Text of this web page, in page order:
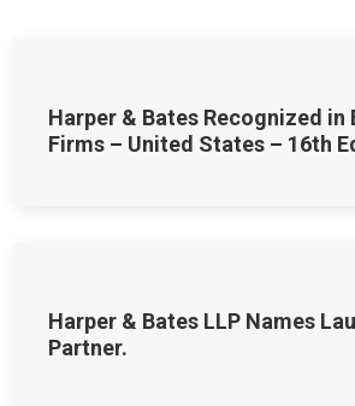
Harper & Bates Recognized in
Firms – United States – 16th
Harper & Bates LLP Names
Partner.